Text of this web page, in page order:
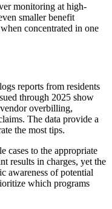
monitoring at high-
smaller benefit
concentrated in one
reports from residents
through 2025 show
vendor overbilling,
The data provide a
the most tips.
cases to the appropriate
results in charges, yet the
awareness of potential
which programs